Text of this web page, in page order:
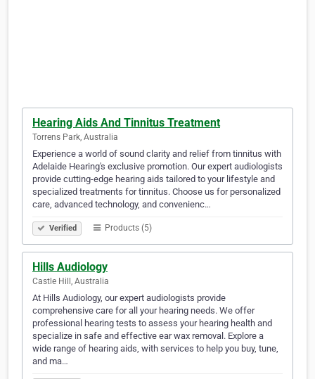
Hearing Aids And Tinnitus Treatment
Torrens Park, Australia
Experience a world of sound clarity and relief from tinnitus with
Adelaide Hearing's exclusive promotion. Our expert audiologists
provide cutting-edge hearing aids tailored to your lifestyle and
specialized treatments for tinnitus. Choose us for personalized
care, advanced technology, and convenienc…
Verified Products (5)
Hills Audiology
Castle Hill, Australia
At Hills Audiology, our expert audiologists provide
comprehensive care for all your hearing needs. We offer
professional hearing tests to assess your hearing health and
specialize in safe and effective ear wax removal. Explore a
wide range of hearing aids, with services to help you buy, tune,
and ma…